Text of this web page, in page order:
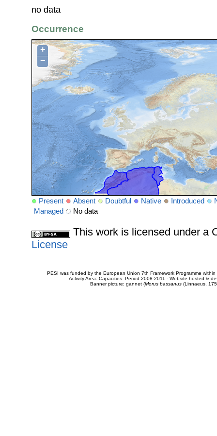
no data
Occurrence
+
−
Present Absent Doubtful Native Introduced
Managed
No data
This work is licensed under a
License
PESI was funded by the European Union 7th Framework Programme
Activity Area: Capacities. Period 2008-2011 - Website hosted &
Banner picture: gannet (Morus bassanus(Linnaeus,